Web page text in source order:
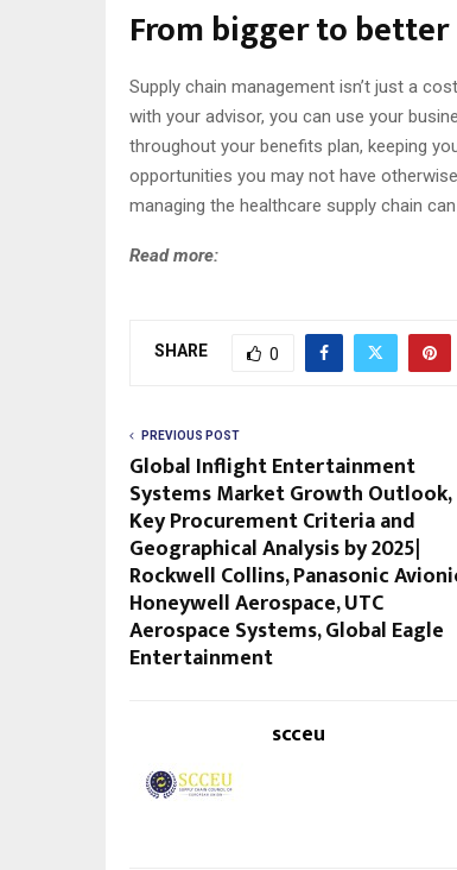
From bigger to better
Supply chain management isn’t just a
with your advisor, you can use your
throughout your benefits plan, keeping
opportunities you may not have
managing the healthcare supply chain
Read more:
SHARE 0
PREVIOUS POST
Global Inflight Entertainment
Systems Market Growth Outlook,
Key Procurement Criteria and
Geographical Analysis by 2025|
Rockwell Collins, Panasonic
Honeywell Aerospace, UTC
Aerospace Systems, Global Eagle
Entertainment
scceu